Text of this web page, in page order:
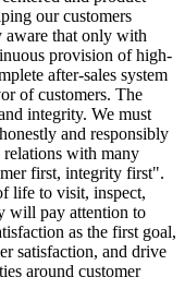
our customers
aware that only with
provision of high-
after-sales system
of customers. The
integrity. We must
and responsibly
relations with many
first, integrity first".
life to visit, inspect,
will pay attention to
as the first goal,
satisfaction, and drive
around customer